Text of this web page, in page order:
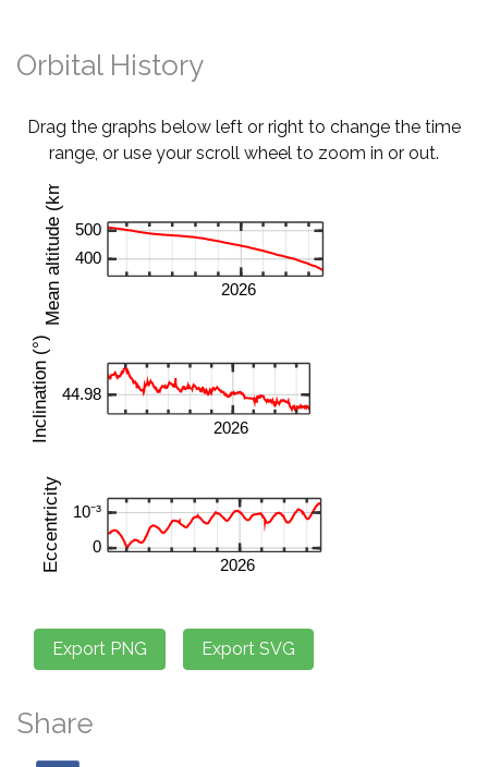
Orbital History
Drag the graphs below left or right to change the time
range, or use your scroll wheel to zoom in or out.
Share